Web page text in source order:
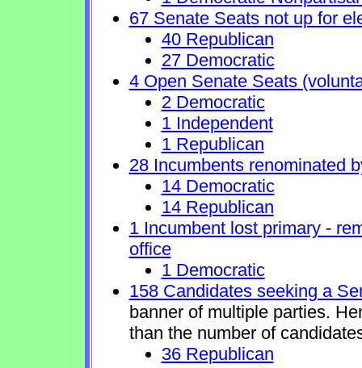
67 Senate Seats not up for
40 Republican
27 Democratic
4 Open Senate Seats
2 Democratic
1 Independent
1 Republican
28 Incumbents renominated
14 Democratic
14 Republican
1 Incumbent lost primary -
office
1 Democratic
158 Candidates seeking a
banner of multiple parties.
than the number of
36 Republican